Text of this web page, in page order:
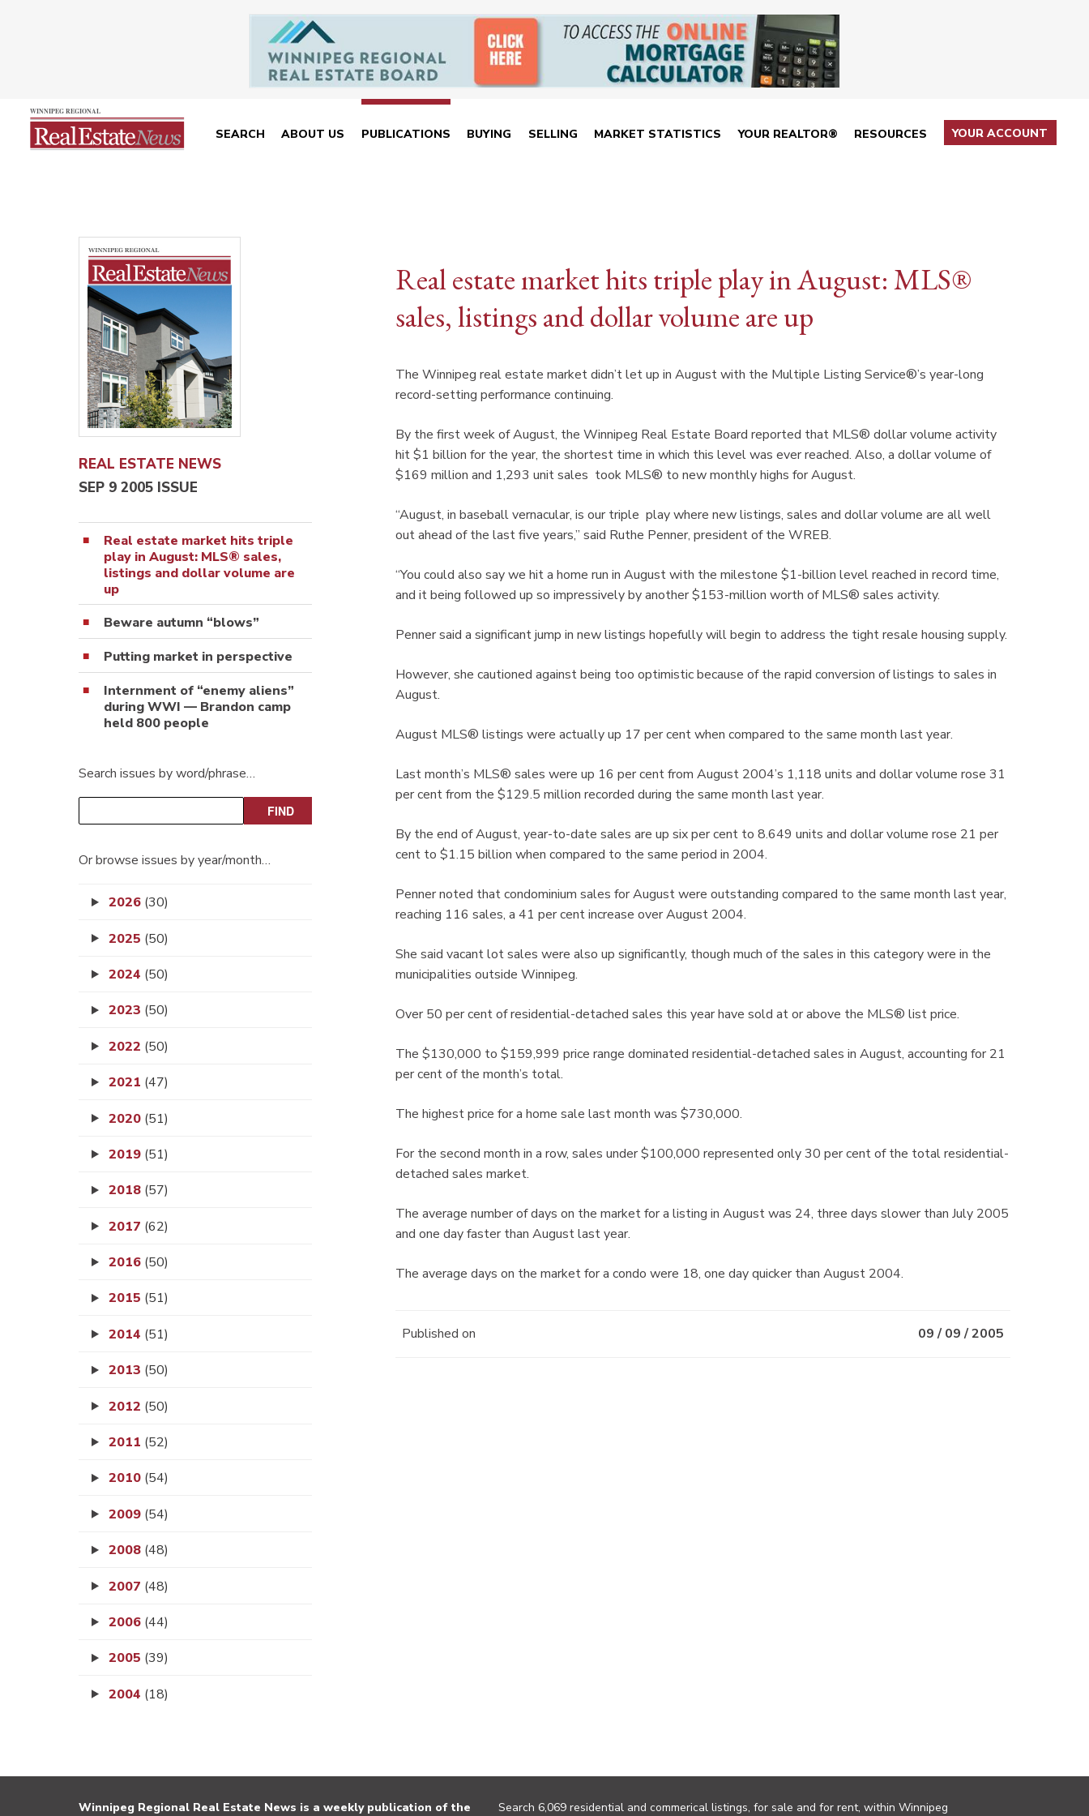
SEARCH ABOUT US PUBLICATIONS BUYING SELLING MARKET STATISTICS YOUR REALTOR® RESOURCES YOUR ACCOUNT
REAL ESTATE NEWS
SEP 9 2005 ISSUE
Real estate market hits triple
play in August: MLS® sales,
listings and dollar volume are
up
Beware autumn “blows”
Putting market in perspective
Internment of “enemy aliens”
during WWI — Brandon camp
held 800 people
Search issues by word/phrase…
Or browse issues by year/month…
2026 (30)
2025 (50)
2024 (50)
2023 (50)
2022 (50)
2021 (47)
2020 (51)
2019 (51)
2018 (57)
2017 (62)
2016 (50)
2015 (51)
2014 (51)
2013 (50)
2012 (50)
2011 (52)
2010 (54)
2009 (54)
2008 (48)
2007 (48)
2006 (44)
2005 (39)
2004 (18)
Real estate market hits triple play in August: MLS®
sales, listings and dollar volume are up
The Winnipeg real estate market didn’t let up in August with the Multiple Listing Service®’s year-long
record-setting performance continuing.
By the first week of August, the Winnipeg Real Estate Board reported that MLS® dollar volume activity
hit $1 billion for the year, the shortest time in which this level was ever reached. Also, a dollar volume of
$169 million and 1,293 unit sales took MLS® to new monthly highs for August.
“August, in baseball vernacular, is our triple play where new listings, sales and dollar volume are all well
out ahead of the last five years,” said Ruthe Penner, president of the WREB.
“You could also say we hit a home run in August with the milestone $1-billion level reached in record time,
and it being followed up so impressively by another $153-million worth of MLS® sales activity.
Penner said a significant jump in new listings hopefully will begin to address the tight resale housing supply.
However, she cautioned against being too optimistic because of the rapid conversion of listings to sales in
August.
August MLS® listings were actually up 17 per cent when compared to the same month last year.
Last month’s MLS® sales were up 16 per cent from August 2004’s 1,118 units and dollar volume rose 31
per cent from the $129.5 million recorded during the same month last year.
By the end of August, year-to-date sales are up six per cent to 8.649 units and dollar volume rose 21 per
cent to $1.15 billion when compared to the same period in 2004.
Penner noted that condominium sales for August were outstanding compared to the same month last year,
reaching 116 sales, a 41 per cent increase over August 2004.
She said vacant lot sales were also up significantly, though much of the sales in this category were in the
municipalities outside Winnipeg.
Over 50 per cent of residential-detached sales this year have sold at or above the MLS® list price.
The $130,000 to $159,999 price range dominated residential-detached sales in August, accounting for 21
per cent of the month’s total.
The highest price for a home sale last month was $730,000.
For the second month in a row, sales under $100,000 represented only 30 per cent of the total residential-
detached sales market.
The average number of days on the market for a listing in August was 24, three days slower than July 2005
and one day faster than August last year.
The average days on the market for a condo were 18, one day quicker than August 2004.
Published on 09 / 09 / 2005
Winnipeg Regional Real Estate News is a weekly publication of the Search 6,069 residential and commerical listings, for sale and for rent, within Winnipeg